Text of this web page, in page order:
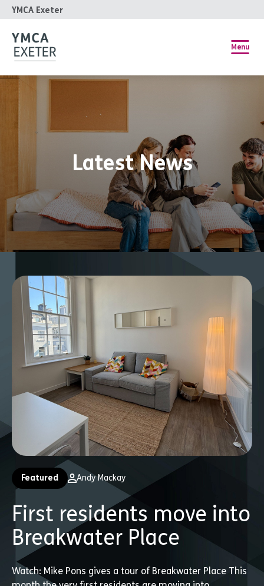
YMCA Exeter
Menu
Latest News
Featured Andy Mackay
First residents move into
Breakwater Place
Watch: Mike Pons gives a tour of Breakwater Place This